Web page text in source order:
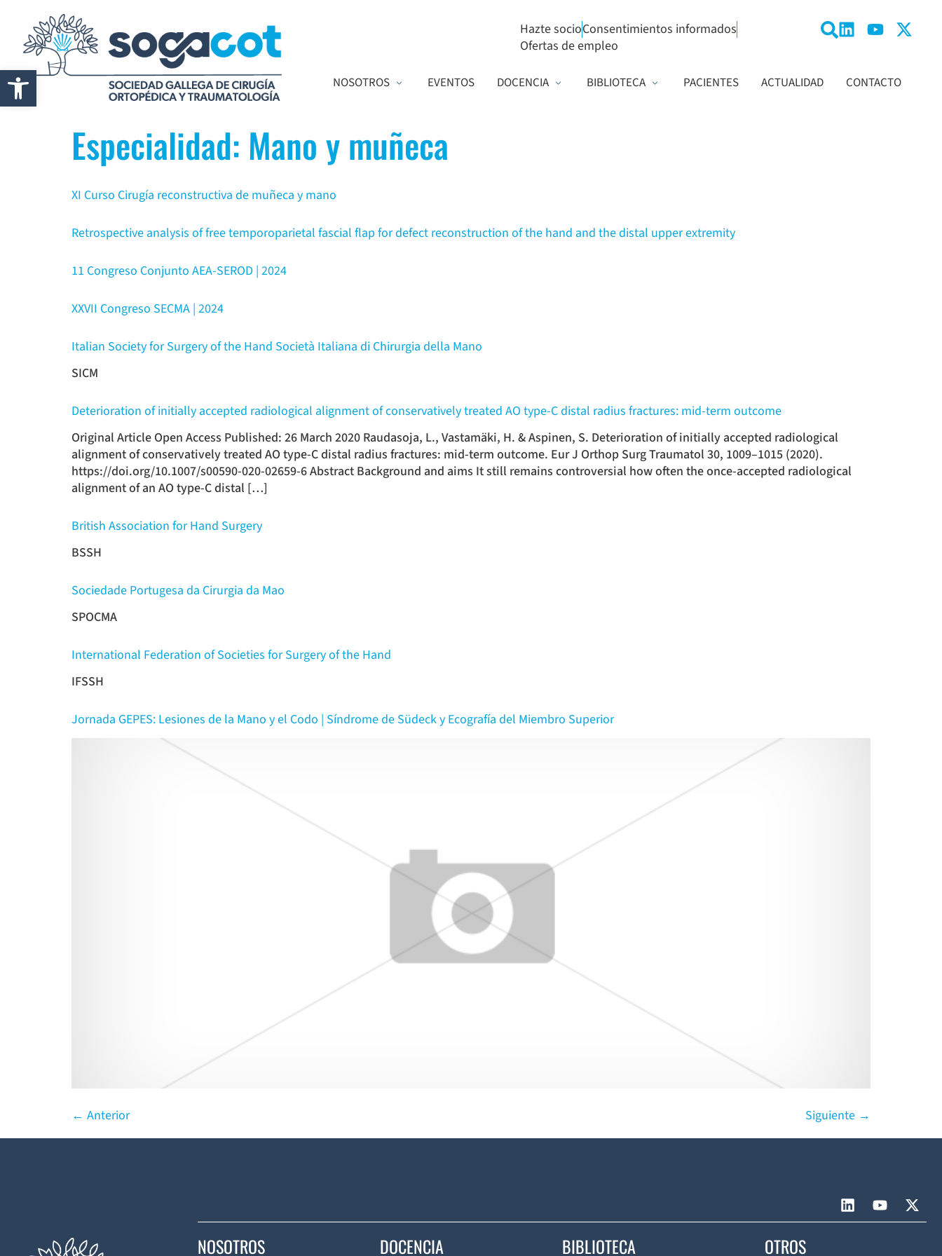
Abrir barra de herramientas
Hazte socioConsentimientos informados
Ofertas de empleo
NOSOTROS EVENTOS DOCENCIA BIBLIOTECA PACIENTES ACTUALIDAD CONTACTO
Especialidad: Mano y muñeca
XI Curso Cirugía reconstructiva de muñeca y mano
Retrospective analysis of free temporoparietal fascial flap for defect reconstruction of the hand and the distal upper extremity
11 Congreso Conjunto AEA-SEROD | 2024
XXVII Congreso SECMA | 2024
Italian Society for Surgery of the Hand Società Italiana di Chirurgia della Mano
SICM
Deterioration of initially accepted radiological alignment of conservatively treated AO type-C distal radius fractures: mid-term outcome
Original Article Open Access Published: 26 March 2020 Raudasoja, L., Vastamäki, H. & Aspinen, S. Deterioration of initially accepted radiological
alignment of conservatively treated AO type-C distal radius fractures: mid-term outcome. Eur J Orthop Surg Traumatol 30, 1009–1015 (2020).
https://doi.org/10.1007/s00590-020-02659-6 Abstract Background and aims It still remains controversial how often the once-accepted radiological
alignment of an AO type-C distal […]
British Association for Hand Surgery
BSSH
Sociedade Portugesa da Cirurgia da Mao
SPOCMA
International Federation of Societies for Surgery of the Hand
IFSSH
Jornada GEPES: Lesiones de la Mano y el Codo | Síndrome de Südeck y Ecografía del Miembro Superior
← Anterior Siguiente →
NOSOTROS DOCENCIA BIBLIOTECA OTROS